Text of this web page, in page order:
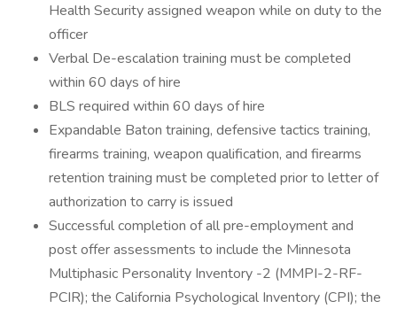
Health Security assigned weapon while on duty to the
officer
Verbal De-escalation training must be completed
within 60 days of hire
BLS required within 60 days of hire
Expandable Baton training, defensive tactics training,
firearms training, weapon qualification, and firearms
retention training must be completed prior to letter of
authorization to carry is issued
Successful completion of all pre-employment and
post offer assessments to include the Minnesota
Multiphasic Personality Inventory -2 (MMPI-2-RF-
PCIR); the California Psychological Inventory (CPI); the